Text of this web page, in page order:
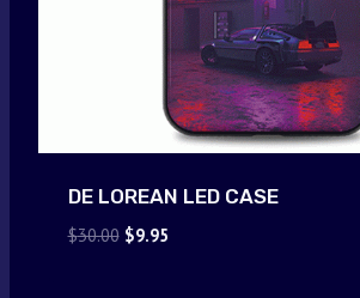
DE LOREAN LED CASE
$30.00 Original
$9.95Current